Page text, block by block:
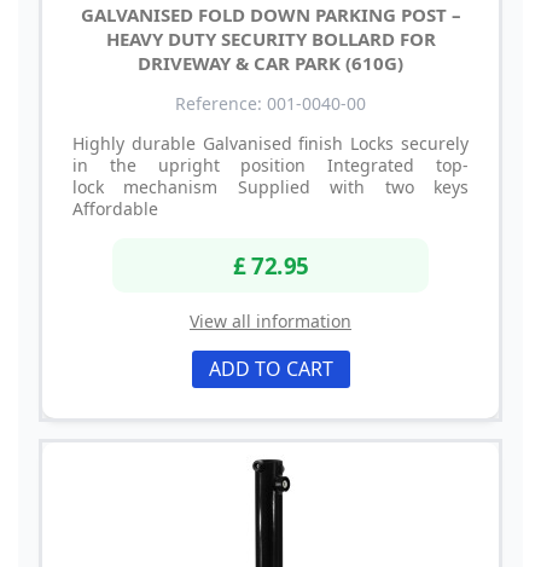
GALVANISED FOLD DOWN PARKING POST –
HEAVY DUTY SECURITY BOLLARD FOR
DRIVEWAY & CAR PARK (610G)
Reference: 001-0040-00
Highly durable Galvanised finish Locks securely
in the upright position Integrated top-
lock mechanism Supplied with two keys
Affordable
£ 72.95
View all information
ADD TO CART